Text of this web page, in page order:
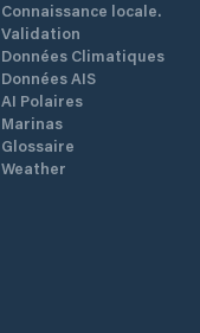
Connaissance locale.
Validation
Données Climatiques
Données AIS
AI Polaires
Marinas
Glossaire
Weather